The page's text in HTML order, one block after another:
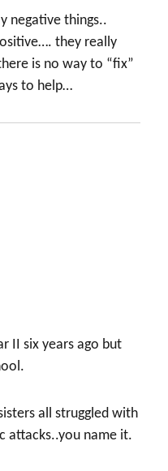
negative things..
they really
is no way to “fix”
to help…
II six years ago but
all struggled with
attacks..you name it.